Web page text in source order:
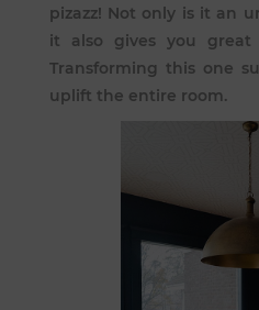
pizazz! Not only is it an
it also gives you
Transforming this one
uplift the entire room.